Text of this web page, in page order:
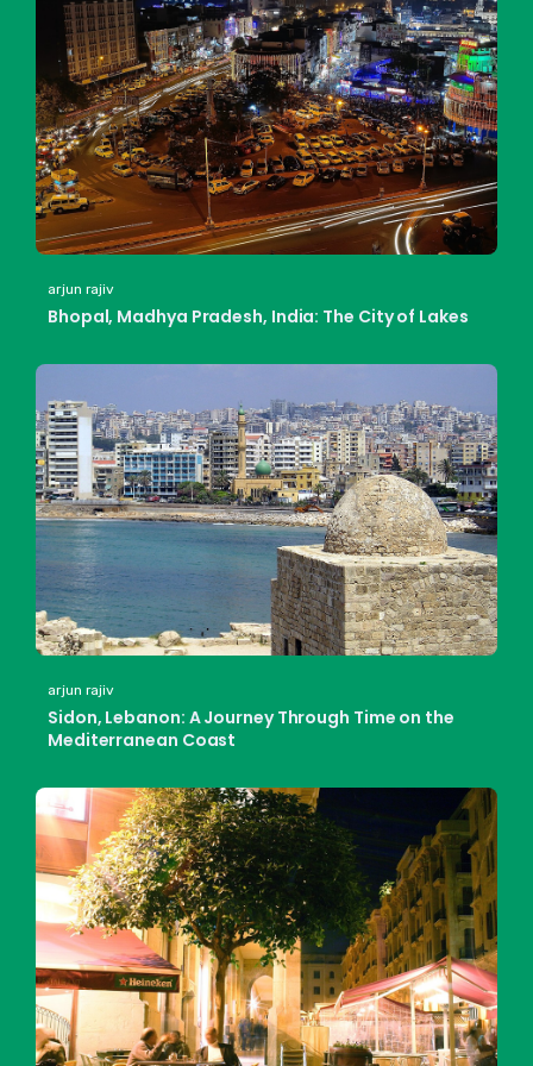
arjun rajiv
Bhopal, Madhya Pradesh, India: The City of Lakes
arjun rajiv
Sidon, Lebanon: A Journey Through Time on the
Mediterranean Coast